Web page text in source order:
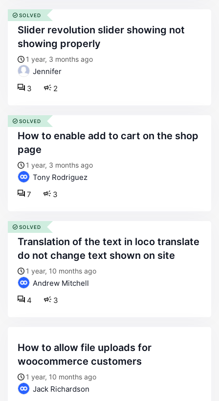
slider revolution slider showing not
showing properly
1 year, 3 months ago
Jennifer
2
3
SOLVED
how to enable add to cart on the shop
page
1 year, 3 months ago
Tony Rodriguez
3
7
SOLVED
translation of the text in loco translate
do not change text shown on site
1 year, 10 months ago
Andrew Mitchell
3
4
SOLVED
how to allow file uploads for
woocommerce customers
1 year, 10 months ago
Jack Richardson